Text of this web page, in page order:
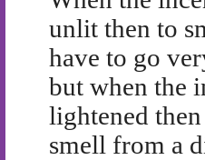
unlit then to
have to go
but when the
lightened
smell from a